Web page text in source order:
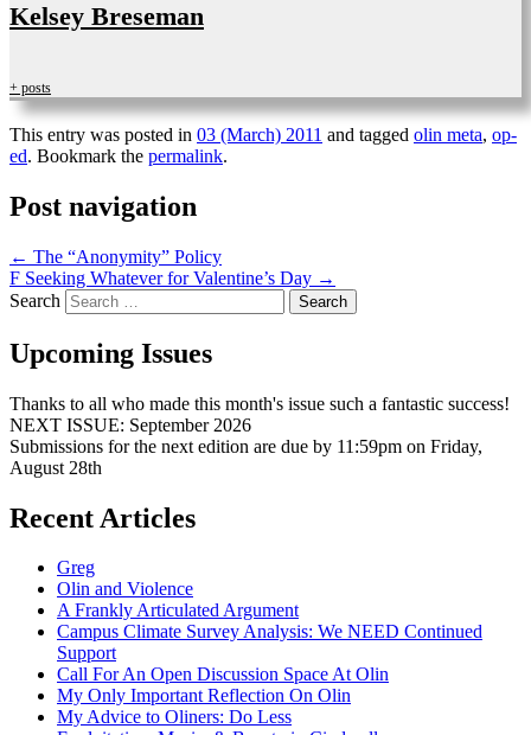
Kelsey Breseman
+ posts
This entry was posted in 03 (March) 2011 and tagged olin meta, op-
ed. Bookmark the permalink.
Post navigation
← The “Anonymity” Policy
F Seeking Whatever for Valentine’s Day →
Search
Upcoming Issues
Thanks to all who made this month's issue such a fantastic success!
NEXT ISSUE: September 2026
Submissions for the next edition are due by 11:59pm on Friday,
August 28th
Recent Articles
Greg
Olin and Violence
A Frankly Articulated Argument
Campus Climate Survey Analysis: We NEED Continued
Support
Call For An Open Discussion Space At Olin
My Only Important Reflection On Olin
My Advice to Oliners: Do Less